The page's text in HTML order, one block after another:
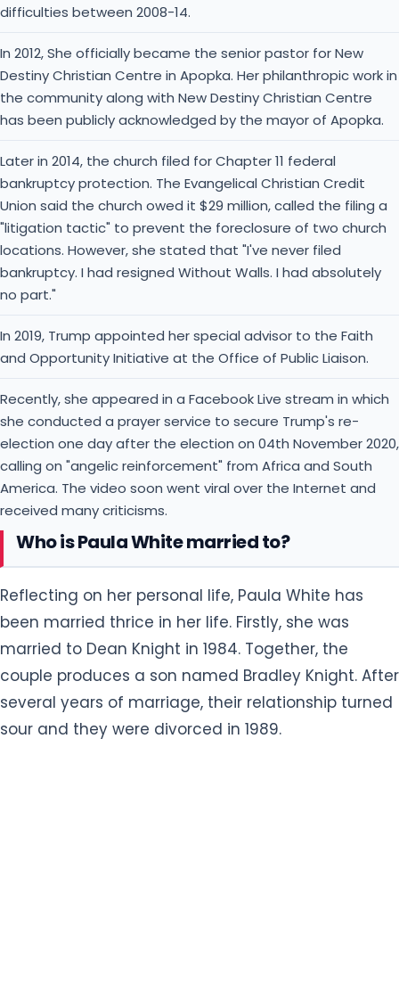
difficulties between 2008-14.
In 2012, She officially became the senior pastor for New
Destiny Christian Centre in Apopka. Her philanthropic work in
the community along with New Destiny Christian Centre
has been publicly acknowledged by the mayor of Apopka.
Later in 2014, the church filed for Chapter 11 federal
bankruptcy protection. The Evangelical Christian Credit
Union said the church owed it $29 million, called the filing a
"litigation tactic" to prevent the foreclosure of two church
locations. However, she stated that "I've never filed
bankruptcy. I had resigned Without Walls. I had absolutely
no part."
In 2019, Trump appointed her special advisor to the Faith
and Opportunity Initiative at the Office of Public Liaison.
Recently, she appeared in a Facebook Live stream in which
she conducted a prayer service to secure Trump's re-
election one day after the election on 04th November 2020,
calling on "angelic reinforcement" from Africa and South
America. The video soon went viral over the Internet and
received many criticisms.
Who is Paula White married to?
Reflecting on her personal life, Paula White has
been married thrice in her life. Firstly, she was
married to Dean Knight in 1984. Together, the
couple produces a son named Bradley Knight. After
several years of marriage, their relationship turned
sour and they were divorced in 1989.